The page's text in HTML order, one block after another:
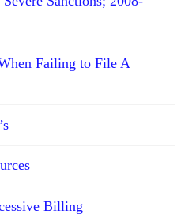
Failing to File A
Billing